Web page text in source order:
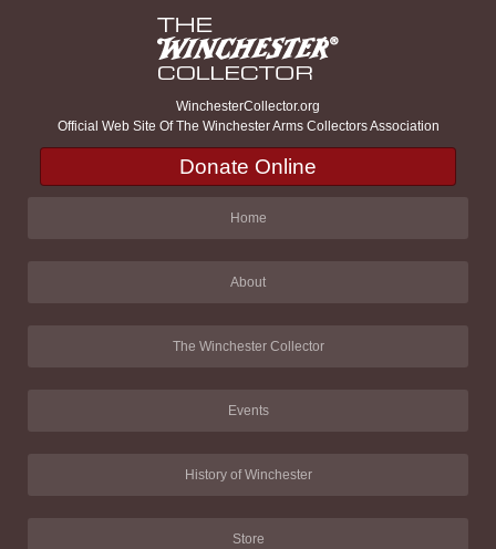
WinchesterCollector.org
Official Web Site Of The Winchester Arms Collectors Association
Donate Online
Home
About
The Winchester Collector
Events
History of Winchester
Store